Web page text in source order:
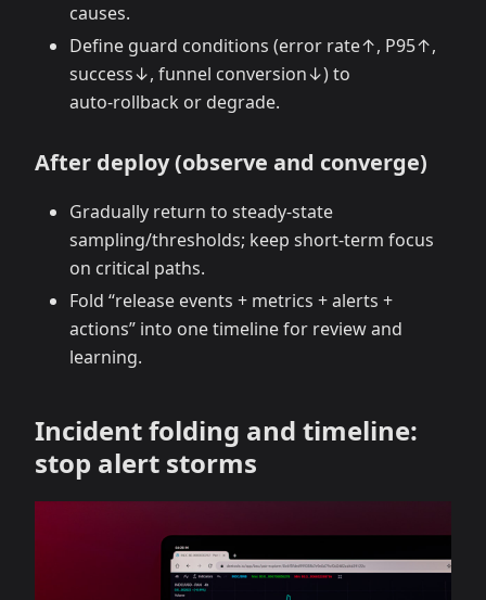
causes.
Define guard conditions (error rate↑, P95↑,
success↓, funnel conversion↓) to
auto‑rollback or degrade.
After deploy (observe and converge)
Gradually return to steady‑state
sampling/thresholds; keep short‑term focus
on critical paths.
Fold “release events + metrics + alerts +
actions” into one timeline for review and
learning.
Incident folding and timeline:
stop alert storms